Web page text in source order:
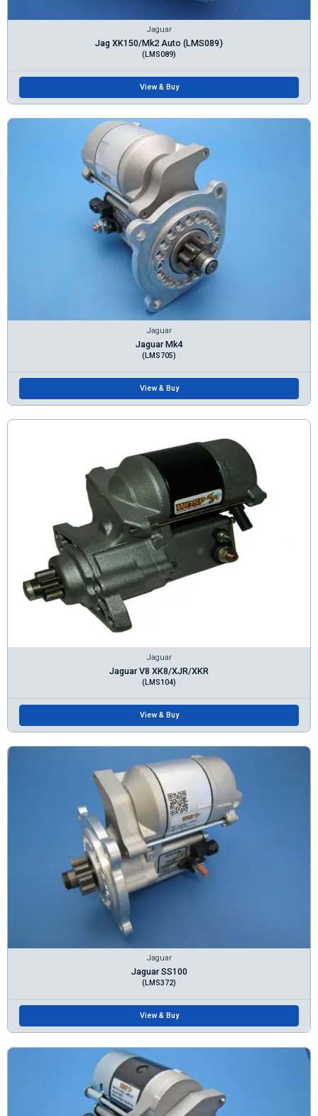
Jaguar
Jag XK150/Mk2 Auto (LMS089)
(LMS089)
View & Buy
Jaguar
Jaguar Mk4
(LMS705)
View & Buy
Jaguar
Jaguar V8 XK8/XJR/XKR
(LMS104)
View & Buy
Jaguar
Jaguar SS100
(LMS372)
View & Buy